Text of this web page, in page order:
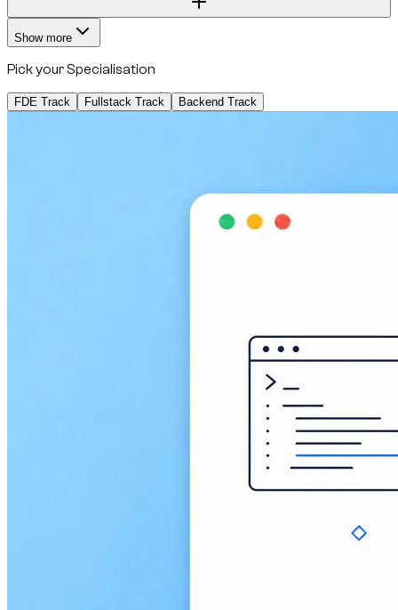
Show more
Pick your Specialisation
FDE Track Fullstack Track Backend Track